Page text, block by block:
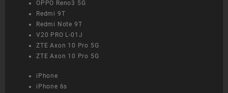
OPPO Reno3 5G
Redmi 9T
Redmi Note 9T
V20 PRO L-01J
ZTE Axon 10 Pro 5G
ZTE Axon 10 Pro 5G
iPhone
iPhone 6s